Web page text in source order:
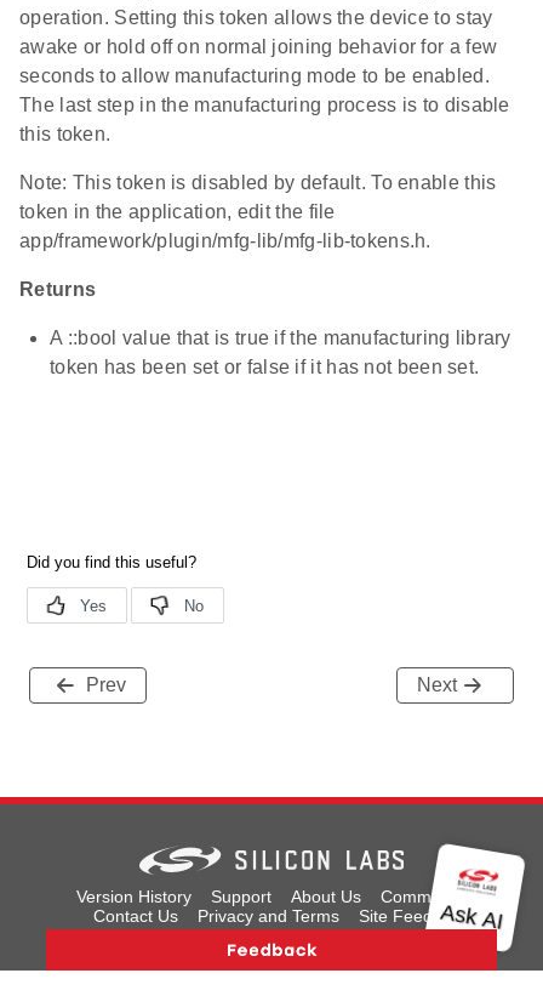
operation. Setting this token allows the device to stay
awake or hold off on normal joining behavior for a few
seconds to allow manufacturing mode to be enabled.
The last step in the manufacturing process is to disable
this token.
Note: This token is disabled by default. To enable this
token in the application, edit the file
app/framework/plugin/mfg-lib/mfg-lib-tokens.h.
Returns
A ::bool value that is true if the manufacturing library
token has been set or false if it has not been set.
Prev Next
Version History Support About Us
Community
Contact Us
Privacy and Terms Site Feedback